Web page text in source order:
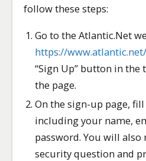
follow these steps:
Go to the Atlantic.Net
https://www.atlantic.net/
“Sign Up” button in
the page.
On the sign-up page,
including your name,
password. You will also
security question and